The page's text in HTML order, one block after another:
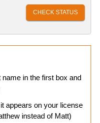
CHECK STATUS
in the first box and
appears on your license
instead of Matt)